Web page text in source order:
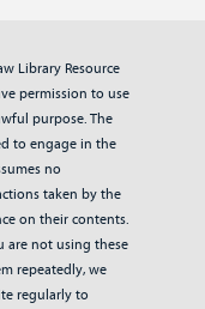
Library Resource
permission to use
purpose. The
to engage in the
no
taken by the
on their contents.
are not using these
repeatedly, we
regularly to